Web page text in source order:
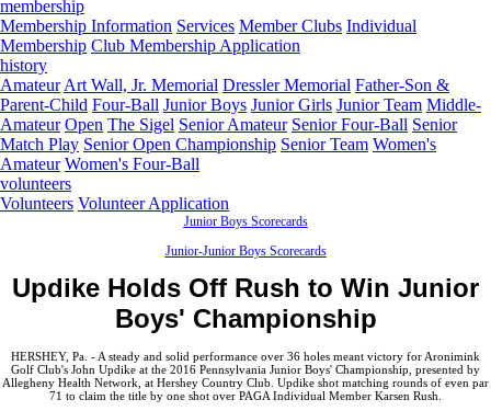
membership
Membership Information Services Member Clubs Individual
Membership Club Membership Application
history
Amateur Art Wall, Jr. Memorial Dressler Memorial Father-Son &
Parent-Child Four-Ball Junior Boys Junior Girls Junior Team Middle-
Amateur Open The Sigel Senior Amateur Senior Four-Ball Senior
Match Play Senior Open Championship Senior Team Women's
Amateur Women's Four-Ball
volunteers
Volunteers Volunteer Application
Junior Boys Scorecards
Junior-Junior Boys Scorecards
Updike Holds Off Rush to Win Junior
Boys' Championship
HERSHEY, Pa. - A steady and solid performance over 36 holes meant victory for Aronimink
Golf Club's John Updike at the 2016 Pennsylvania Junior Boys' Championship, presented by
Allegheny Health Network, at Hershey Country Club. Updike shot matching rounds of even par
71 to claim the title by one shot over PAGA Individual Member Karsen Rush.